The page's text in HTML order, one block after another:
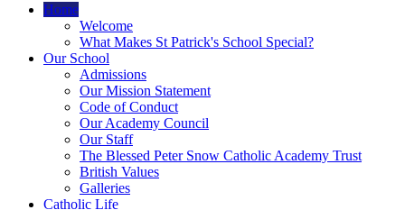
Home
Welcome
What Makes St Patrick's School Special?
Our School
Admissions
Our Mission Statement
Code of Conduct
Our Academy Council
Our Staff
The Blessed Peter Snow Catholic Academy Trust
British Values
Galleries
Catholic Life